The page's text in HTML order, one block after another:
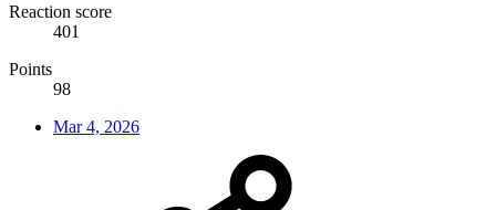
Reaction score
401
Points
98
Mar 4, 2026